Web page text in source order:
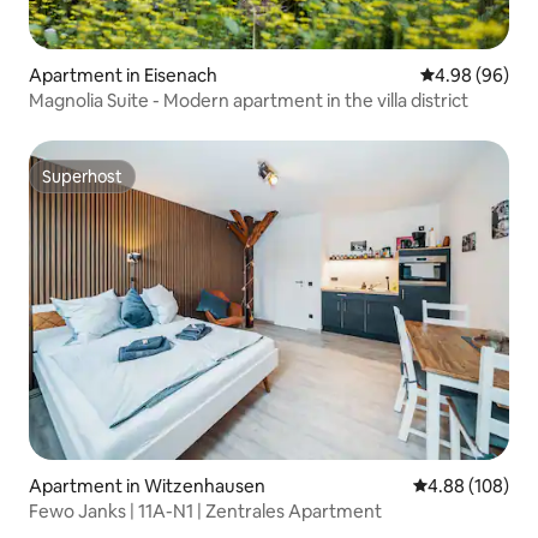
Apartment in Eisenach 4.98 out of 5
4.98 (96)
Magnolia Suite - Modern apartment in the villa district
Superhost
Superhost
Apartment in Witzenhausen 4.88 out of 5
4.88 (108)
Fewo Janks | 11A-N1 | Zentrales Apartment